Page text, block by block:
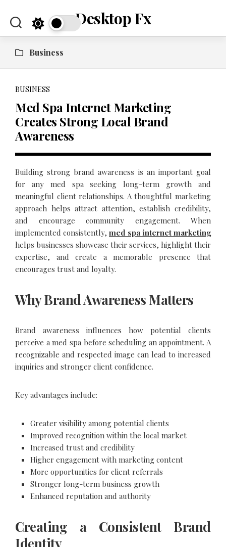
content
Desktop Fx
Business
BUSINESS
Med Spa Internet Marketing
Creates Strong Local Brand
Awareness
Building strong brand awareness is an important goal
for any med spa seeking long-term growth and
meaningful client relationships. A thoughtful marketing
approach helps attract attention, establish credibility,
and encourage community engagement. When
implemented consistently, med spa internet marketing
helps businesses showcase their services, highlight their
expertise, and create a memorable presence that
encourages trust and loyalty.
Why Brand Awareness Matters
Brand awareness influences how potential clients
perceive a med spa before scheduling an appointment. A
recognizable and respected image can lead to increased
inquiries and stronger client confidence.
Key advantages include:
Greater visibility among potential clients
Improved recognition within the local market
Increased trust and credibility
Higher engagement with marketing content
More opportunities for client referrals
Stronger long-term business growth
Enhanced reputation and authority
Creating a Consistent Brand
Identity